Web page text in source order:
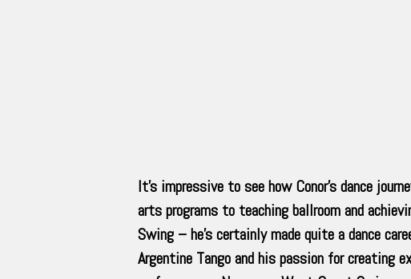
It’s impressive to see how Conor’s dance
arts programs to teaching ballroom and
Swing – he’s certainly made quite a dance
Argentine Tango and his passion for creating